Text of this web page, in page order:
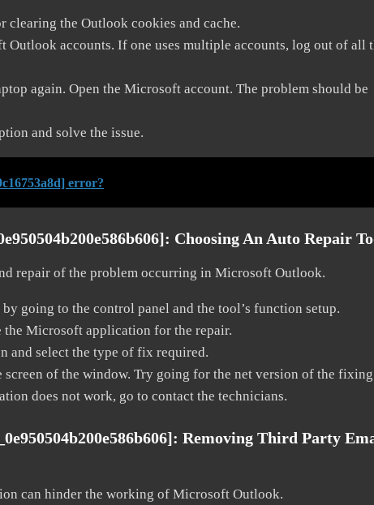
clearing the Outlook cookies and cache.
Outlook accounts. If one uses multiple accounts, log out of all
again. Open the Microsoft account. The problem should be
and solve the issue.
error?
Choosing An Auto Repair
repair of the problem occurring in Microsoft Outlook.
going to the control panel and the tool’s function setup.
Microsoft application for the repair.
and select the type of fix required.
of the window. Try going for the net version of the
does not work, go to contact the technicians.
Removing Third Party
can hinder the working of Microsoft Outlook.